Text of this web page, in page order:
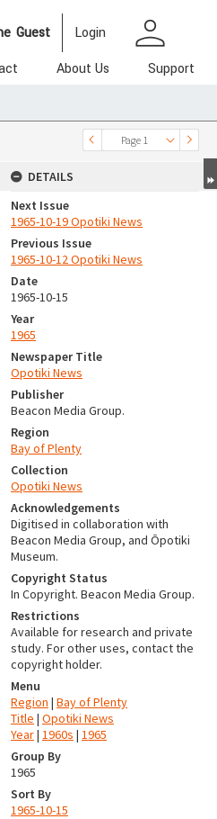
Guest Login person
About Us
Support
Page 1
DETAILS
Next Issue
1965-10-19 Opotiki News
Previous Issue
1965-10-12 Opotiki News
Date
1965-10-15
Year
1965
Newspaper Title
Opotiki News
Publisher
Beacon Media Group.
Region
Bay of Plenty
Collection
Opotiki News
Acknowledgements
Digitised in collaboration with
Beacon Media Group, and Ōpotiki
Museum.
Copyright Status
In Copyright. Beacon Media Group.
Restrictions
Available for research and private
study. For other uses, contact the
copyright holder.
Menu
Region | Bay of Plenty
Title | Opotiki News
Year| 1960s | 1965
Group By
1965
Sort By
1965-10-15